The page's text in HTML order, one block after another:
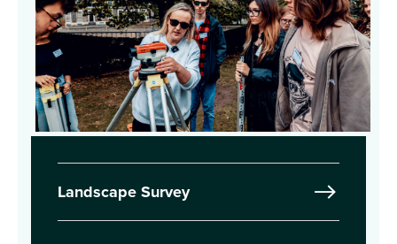
Landscape Survey